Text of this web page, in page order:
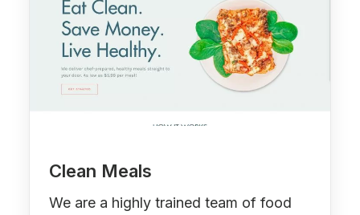
Clean Meals
We are a highly trained team of food